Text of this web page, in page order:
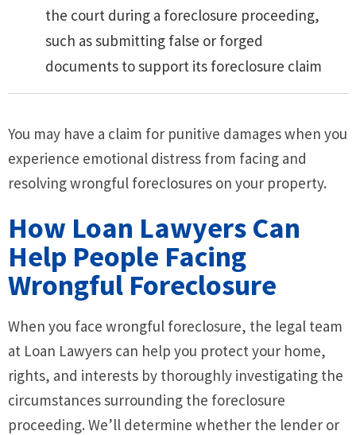
the court during a foreclosure proceeding,
such as submitting false or forged
documents to support its foreclosure claim
You may have a claim for punitive damages when you
experience emotional distress from facing and
resolving wrongful foreclosures on your property.
How Loan Lawyers Can
Help People Facing
Wrongful Foreclosure
When you face wrongful foreclosure, the legal team
at Loan Lawyers can help you protect your home,
rights, and interests by thoroughly investigating the
circumstances surrounding the foreclosure
proceeding. We’ll determine whether the lender or